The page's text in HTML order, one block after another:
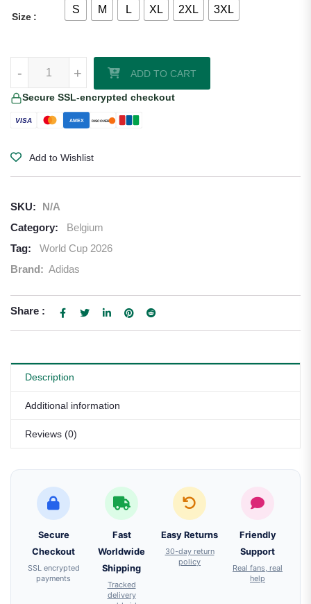
Size
S M L XL 2XL 3XL
+
- ADD TO CART
Secure SSL-encrypted checkout
VISA AMEX DISCOVER
Add to Wishlist
SKU:
N/A
Category:
Belgium
Tag:
World Cup 2026
Brand: Adidas
Share :
Description
Additional information
Reviews (0)
Secure
Checkout
SSL encrypted
payments
Fast
Worldwide
Shipping
Tracked
delivery
Easy Returns
30-day return
policy
Friendly
Support
Real fans, real
help